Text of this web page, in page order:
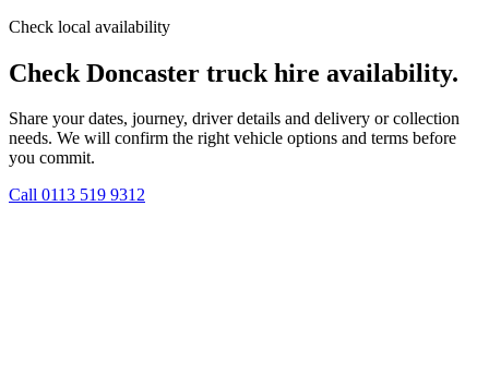
Check local availability
Check Doncaster truck hire availability.
Share your dates, journey, driver details and delivery or collection
needs. We will confirm the right vehicle options and terms before
you commit.
Call 0113 519 9312